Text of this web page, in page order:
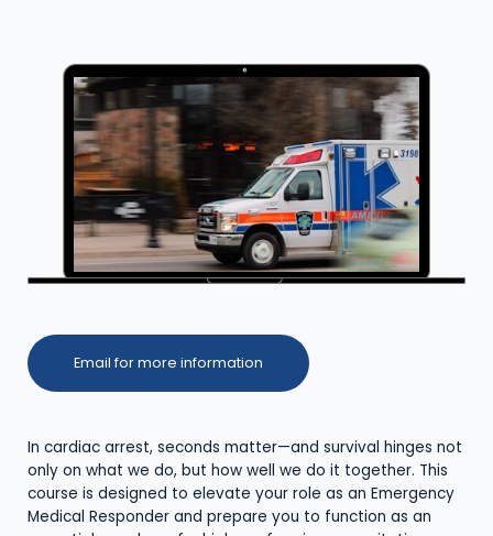
Email for more information
In cardiac arrest, seconds matter—and survival hinges not
only on what we do, but how well we do it together. This
course is designed to elevate your role as an Emergency
Medical Responder and prepare you to function as an